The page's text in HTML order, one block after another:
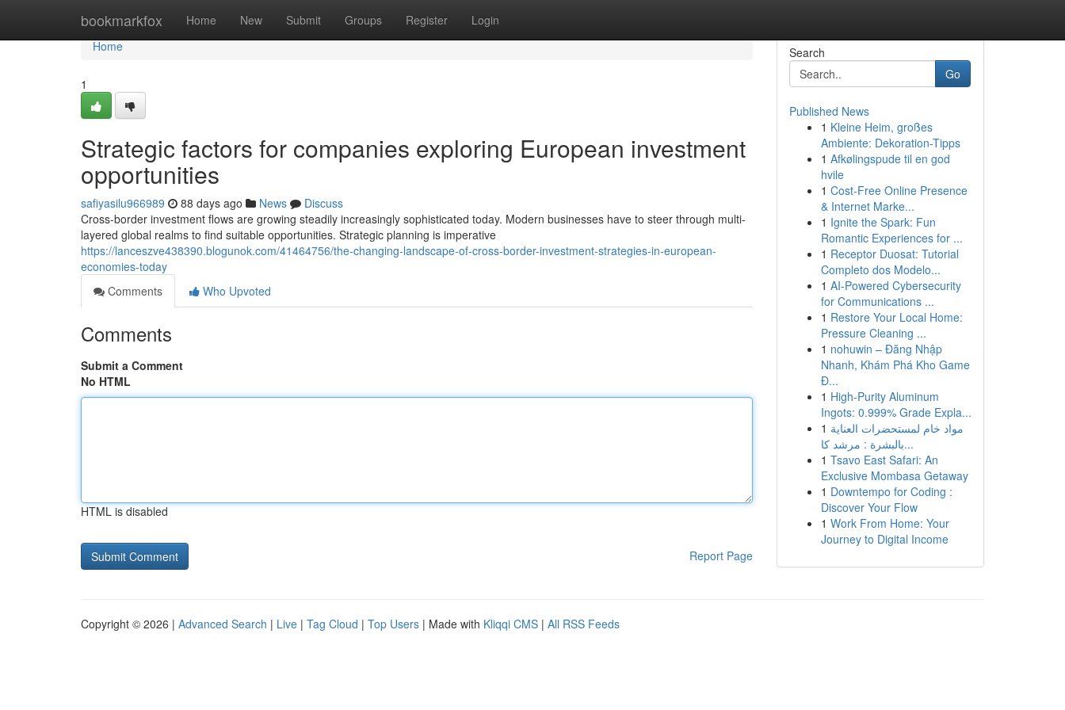
bookmarkfox Home New Submit Groups Register Login
Home
Home
1
Strategic factors for companies exploring European investment
opportunities
safiyasilu966989 88 days ago News
Discuss
Cross-border investment flows are growing steadily increasingly sophisticated today. Modern businesses have to steer through multi-
layered global realms to find suitable opportunities. Strategic planning is imperative
https://lanceszve438390.blogunok.com/41464756/the-changing-landscape-of-cross-border-investment-strategies-in-european-
economies-today
Comments
Who Upvoted
Comments
Submit a Comment
No HTML
HTML is disabled
Report Page
Search
Go
Published News
1 Kleine Heim, großes
Ambiente: Dekoration-Tipps
1 Afkølingspude til en god
hvile
1 Cost-Free Online Presence
& Internet Marke...
1 Ignite the Spark: Fun
Romantic Experiences for ...
1 Receptor Duosat: Tutorial
Completo dos Modelo...
1 AI-Powered Cybersecurity
for Communications ...
1 Restore Your Local Home:
Pressure Cleaning ...
1 nohuwin – Đăng Nhập
Nhanh, Khám Phá Kho Game
Đ...
1 High-Purity Aluminum
Ingots: 0.999% Grade Expla...
1 مواد خام لمستحضرات العناية
بالبشرة : مرشد كا...
1 Tsavo East Safari: An
Exclusive Mombasa Getaway
1 Downtempo for Coding :
Discover Your Flow
1 Work From Home: Your
Journey to Digital Income
Copyright © 2026 | Advanced Search | Live | Tag Cloud | Top Users | Made with Kliqqi CMS | All RSS Feeds